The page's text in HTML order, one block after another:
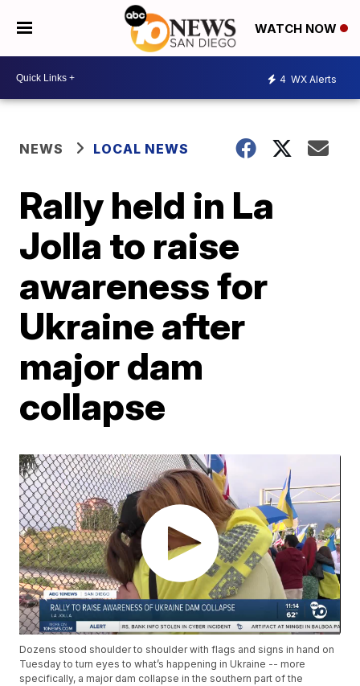
WATCH NOW
4 WX Alerts
NEWS LOCAL NEWS
Rally held in La
Jolla to raise
awareness for
Ukraine after
major dam
collapse
Dozens stood shoulder to shoulder with flags and signs in hand on
Tuesday to turn eyes to what’s happening in Ukraine -- more
specifically, a major dam collapse in the southern part of the